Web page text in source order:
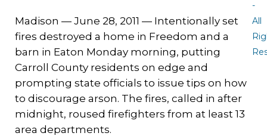
Madison — June 28, 2011 — Intentionally set
fires destroyed a home in Freedom and a
barn in Eaton Monday morning, putting
Carroll County residents on edge and
prompting state officials to issue tips on how
to discourage arson. The fires, called in after
midnight, roused firefighters from at least 13
area departments.
-
All